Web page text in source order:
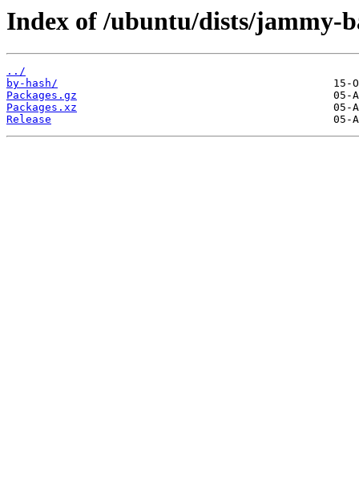
Index of /ubuntu/dists/jammy-
../
by-hash/
Packages.gz
Packages.xz
Release